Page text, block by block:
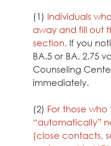
(1) Individuals
away and fill out
section. If you
BA.5 or BA. 2.75
Counseling
immediately.
(2) For those who
“automatically”
(close contacts,